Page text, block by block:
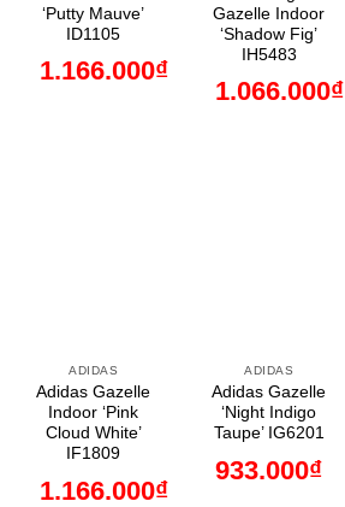
‘Putty Mauve’
ID1105
1.166.000₫
Gazelle Indoor
‘Shadow Fig’
IH5483
1.066.000₫
ADIDAS
Adidas Gazelle
Indoor ‘Pink
Cloud White’
IF1809
1.166.000₫
ADIDAS
Adidas Gazelle
‘Night Indigo
Taupe’ IG6201
933.000₫